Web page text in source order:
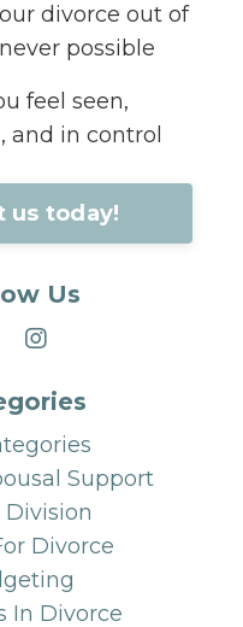
divorce out of
possible
feel seen,
and in control
us today!
Us
Support
Division
Divorce
In Divorce